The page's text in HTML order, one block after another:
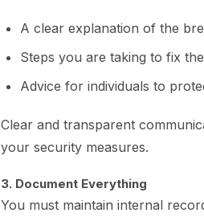
A clear explanation of the
Steps you are taking to fix
Advice for individuals to
Clear and transparent
your security measures.
3. Document Everything
You must maintain internal